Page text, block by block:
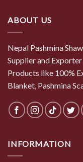
ABOUT US
Nepal Pashmina
Supplier and
Products like 100%
Blanket, Pashmina
INFORMATION